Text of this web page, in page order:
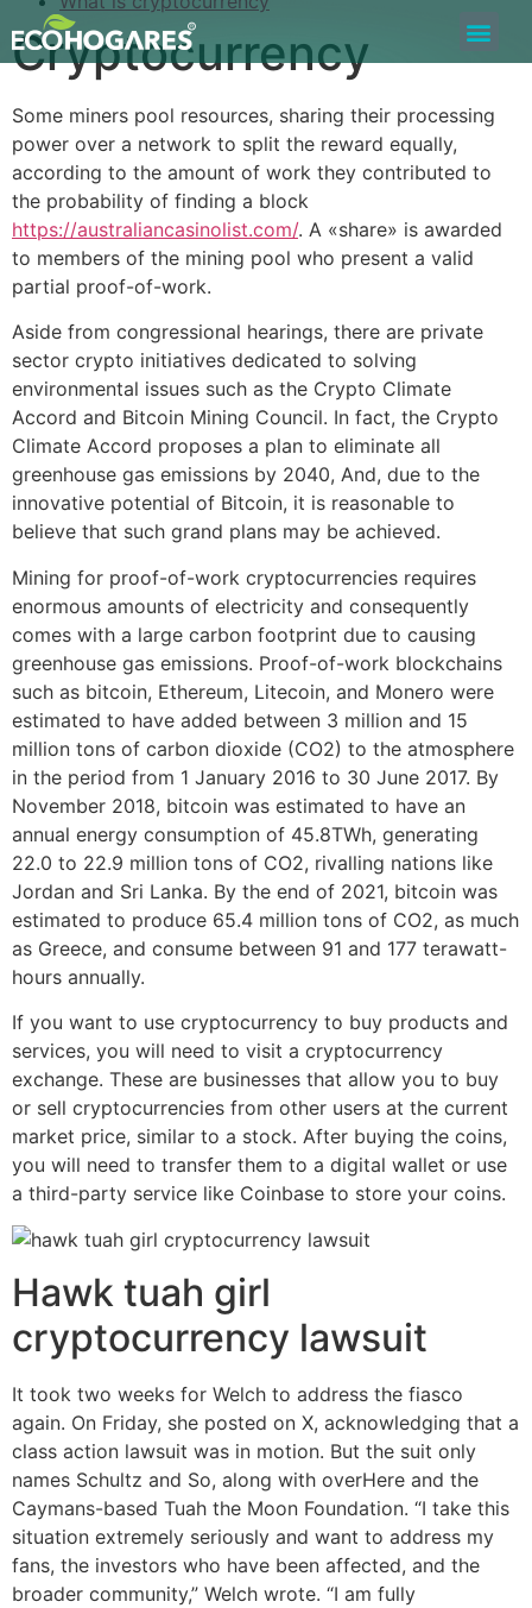
Cryptocurrency
Some miners pool resources, sharing their processing
power over a network to split the reward equally,
according to the amount of work they contributed to
the probability of finding a block
https://australiancasinolist.com/. A «share» is awarded
to members of the mining pool who present a valid
partial proof-of-work.
Aside from congressional hearings, there are private
sector crypto initiatives dedicated to solving
environmental issues such as the Crypto Climate
Accord and Bitcoin Mining Council. In fact, the Crypto
Climate Accord proposes a plan to eliminate all
greenhouse gas emissions by 2040, And, due to the
innovative potential of Bitcoin, it is reasonable to
believe that such grand plans may be achieved.
Mining for proof-of-work cryptocurrencies requires
enormous amounts of electricity and consequently
comes with a large carbon footprint due to causing
greenhouse gas emissions. Proof-of-work blockchains
such as bitcoin, Ethereum, Litecoin, and Monero were
estimated to have added between 3 million and 15
million tons of carbon dioxide (CO2) to the atmosphere
in the period from 1 January 2016 to 30 June 2017. By
November 2018, bitcoin was estimated to have an
annual energy consumption of 45.8TWh, generating
22.0 to 22.9 million tons of CO2, rivalling nations like
Jordan and Sri Lanka. By the end of 2021, bitcoin was
estimated to produce 65.4 million tons of CO2, as much
as Greece, and consume between 91 and 177 terawatt-
hours annually.
If you want to use cryptocurrency to buy products and
services, you will need to visit a cryptocurrency
exchange. These are businesses that allow you to buy
or sell cryptocurrencies from other users at the current
market price, similar to a stock. After buying the coins,
you will need to transfer them to a digital wallet or use
a third-party service like Coinbase to store your coins.
Hawk tuah girl
cryptocurrency lawsuit
It took two weeks for Welch to address the fiasco
again. On Friday, she posted on X, acknowledging that a
class action lawsuit was in motion. But the suit only
names Schultz and So, along with overHere and the
Caymans-based Tuah the Moon Foundation. “I take this
situation extremely seriously and want to address my
fans, the investors who have been affected, and the
broader community,” Welch wrote. “I am fully